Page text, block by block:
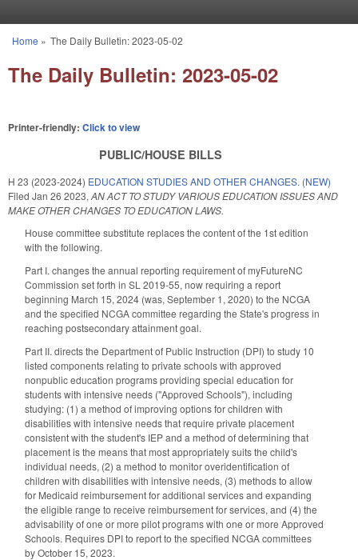
You are here
Home » The Daily Bulletin: 2023-05-02
The Daily Bulletin: 2023-05-02
Printer-friendly: Click to view
PUBLIC/HOUSE BILLS
H 23 (2023-2024) EDUCATION STUDIES AND OTHER CHANGES. (NEW)
Filed Jan 26 2023, AN ACT TO STUDY VARIOUS EDUCATION ISSUES AND
MAKE OTHER CHANGES TO EDUCATION LAWS.
House committee substitute replaces the content of the 1st edition
with the following.
Part I. changes the annual reporting requirement of myFutureNC
Commission set forth in SL 2019-55, now requiring a report
beginning March 15, 2024 (was, September 1, 2020) to the NCGA
and the specified NCGA committee regarding the State's progress in
reaching postsecondary attainment goal.
Part II. directs the Department of Public Instruction (DPI) to study 10
listed components relating to private schools with approved
nonpublic education programs providing special education for
students with intensive needs ("Approved Schools"), including
studying: (1) a method of improving options for children with
disabilities with intensive needs that require private placement
consistent with the student's IEP and a method of determining that
placement is the means that most appropriately suits the child's
individual needs, (2) a method to monitor overidentification of
children with disabilities with intensive needs, (3) methods to allow
for Medicaid reimbursement for additional services and expanding
the eligible range to receive reimbursement for services, and (4) the
advisability of one or more pilot programs with one or more Approved
Schools. Requires DPI to report to the specified NCGA committees
by October 15, 2023.